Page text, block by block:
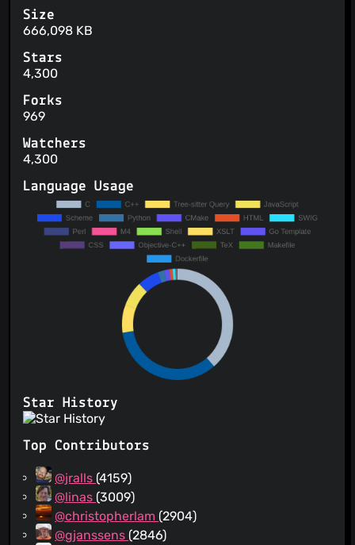
Size
666,098 KB
Stars
4,300
Forks
969
Watchers
4,300
Language Usage
Star History
Top Contributors
@jralls (4159)
@linas (3009)
@christopherlam (2904)
@gjanssens (2846)